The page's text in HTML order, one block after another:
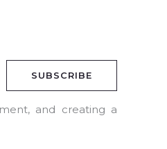
SUBSCRIBE
and creating a